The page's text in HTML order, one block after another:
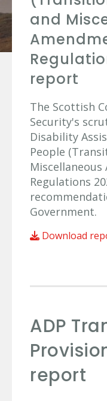
and
report
The Scottish
Security's
Disability
People
Regulations
Government.
Download
ADP
report